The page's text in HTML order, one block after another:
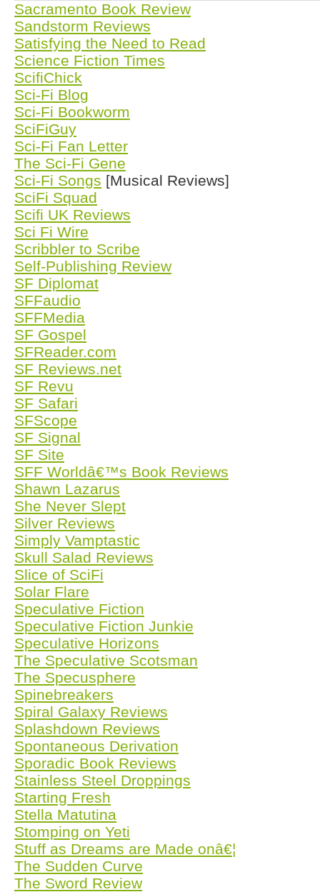
Sacramento Book Review
Sandstorm Reviews
Satisfying the Need to Read
Science Fiction Times
ScifiChick
Sci-Fi Blog
Sci-Fi Bookworm
SciFiGuy
Sci-Fi Fan Letter
The Sci-Fi Gene
Sci-Fi Songs [Musical Reviews]
SciFi Squad
Scifi UK Reviews
Sci Fi Wire
Scribbler to Scribe
Self-Publishing Review
SF Diplomat
SFFaudio
SFFMedia
SF Gospel
SFReader.com
SF Reviews.net
SF Revu
SF Safari
SFScope
SF Signal
SF Site
SFF Worldâ€™s Book Reviews
Shawn Lazarus
She Never Slept
Silver Reviews
Simply Vamptastic
Skull Salad Reviews
Slice of SciFi
Solar Flare
Speculative Fiction
Speculative Fiction Junkie
Speculative Horizons
The Speculative Scotsman
The Specusphere
Spinebreakers
Spiral Galaxy Reviews
Splashdown Reviews
Spontaneous Derivation
Sporadic Book Reviews
Stainless Steel Droppings
Starting Fresh
Stella Matutina
Stomping on Yeti
Stuff as Dreams are Made onâ€¦
The Sudden Curve
The Sword Review